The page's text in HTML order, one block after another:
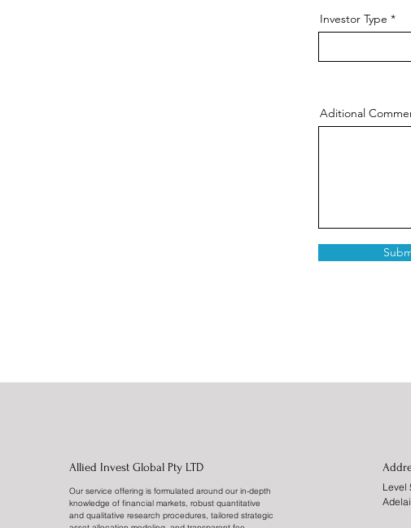
Investor Type
Aditional
Allied Invest Global Pty LTD
Our service offering is formulated around our in-depth
knowledge of financial markets, robust quantitative
and qualitative research procedures, tailored strategic
Level